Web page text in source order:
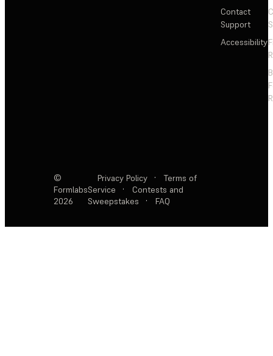
Contact
Support
Accessibility
©
Formlabs
2026
Privacy Policy ·
Terms of
Service
·
Contests and
Sweepstakes
· FAQ